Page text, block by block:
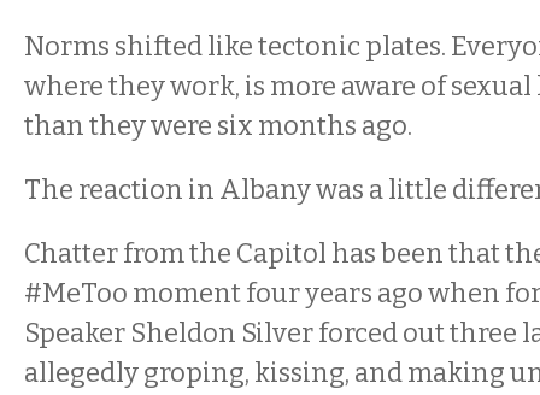
Norms shifted like tectonic plates.
where they work, is more aware of
than they were six months ago.
The reaction in Albany was a little
Chatter from the Capitol has been that
#MeToo moment four years ago when
Speaker Sheldon Silver forced out three
allegedly groping, kissing, and making